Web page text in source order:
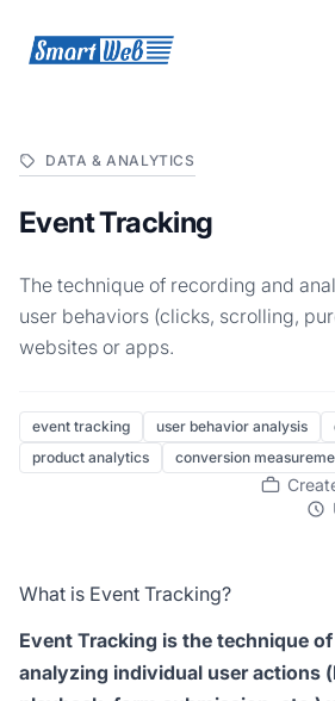
SmartWeb
DATA & ANALYTICS
Event Tracking
The technique of recording and
user behaviors (clicks, scrolling,
websites or apps.
event tracking user behavior analysis
product analytics
conversion
What is Event Tracking?
Event Tracking is the technique
analyzing individual user actions